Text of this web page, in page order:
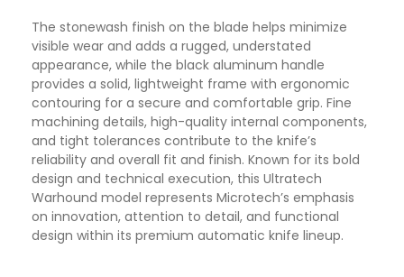
The stonewash finish on the blade helps minimize
visible wear and adds a rugged, understated
appearance, while the black aluminum handle
provides a solid, lightweight frame with ergonomic
contouring for a secure and comfortable grip. Fine
machining details, high-quality internal components,
and tight tolerances contribute to the knife’s
reliability and overall fit and finish. Known for its bold
design and technical execution, this Ultratech
Warhound model represents Microtech’s emphasis
on innovation, attention to detail, and functional
design within its premium automatic knife lineup.